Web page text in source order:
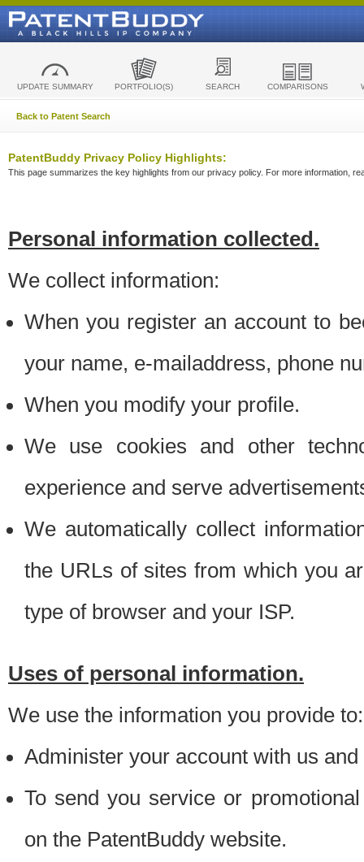
UPDATE SUMMARY PORTFOLIO(S) SEARCH COMPARISONS
Back to Patent Search
PatentBuddy Privacy Policy Highlights:
This page summarizes the key highlights from our privacy policy. For more information,
Personal information collected.
We collect information:
When you register an account to
your name, e-mailaddress, phone
When you modify your profile.
We use cookies and other
experience and serve
We automatically collect
the URLs of sites from which you
type of browser and your ISP.
Uses of personal information.
We use the information you provide to:
Administer your account with us
To send you service or
on the PatentBuddy website.